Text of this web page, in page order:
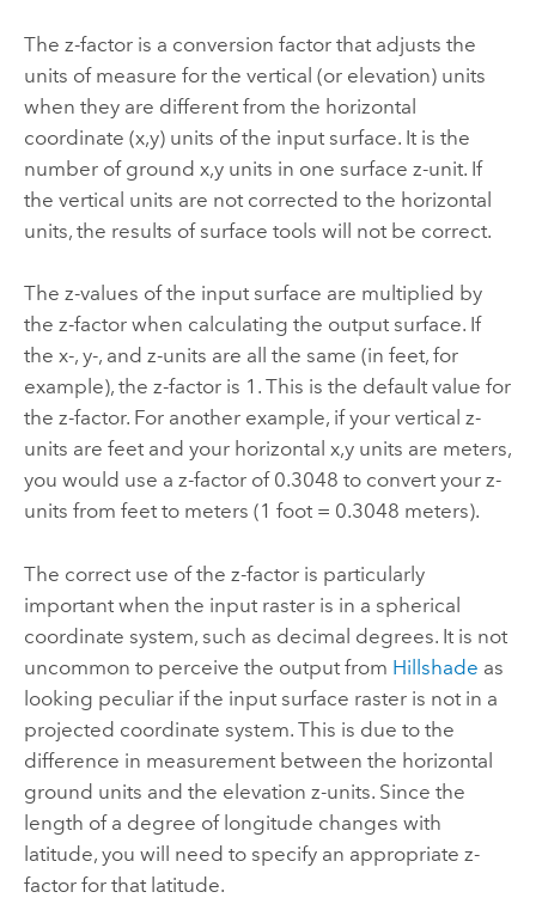
The z-factor is a conversion factor that adjusts the
units of measure for the vertical (or elevation) units
when they are different from the horizontal
coordinate (x,y) units of the input surface. It is the
number of ground x,y units in one surface z-unit. If
the vertical units are not corrected to the horizontal
units, the results of surface tools will not be correct.
The z-values of the input surface are multiplied by
the z-factor when calculating the output surface. If
the x-, y-, and z-units are all the same (in feet, for
example), the z-factor is 1. This is the default value for
the z-factor. For another example, if your vertical z-
units are feet and your horizontal x,y units are meters,
you would use a z-factor of 0.3048 to convert your z-
units from feet to meters (1 foot = 0.3048 meters).
The correct use of the z-factor is particularly
important when the input raster is in a spherical
coordinate system, such as decimal degrees. It is not
uncommon to perceive the output from Hillshade as
looking peculiar if the input surface raster is not in a
projected coordinate system. This is due to the
difference in measurement between the horizontal
ground units and the elevation z-units. Since the
length of a degree of longitude changes with
latitude, you will need to specify an appropriate z-
factor for that latitude.